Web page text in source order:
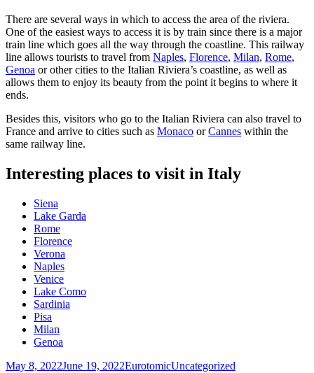
There are several ways in which to access the area of the riviera.
One of the easiest ways to access it is by train since there is a major
train line which goes all the way through the coastline. This railway
line allows tourists to travel from Naples, Florence, Milan, Rome,
Genoa or other cities to the Italian Riviera’s coastline, as well as
allows them to enjoy its beauty from the point it begins to where it
ends.
Besides this, visitors who go to the Italian Riviera can also travel to
France and arrive to cities such as Monaco orCannes within the
same railway line.
Interesting places to visit in Italy
Siena
Lake Garda
Rome
Florence
Verona
Naples
Venice
Lake Como
Sardinia
Pisa
Milan
Genoa
Posted
May 8, 2022June 19, 2022Author
EurotomicCategories
Uncategorized